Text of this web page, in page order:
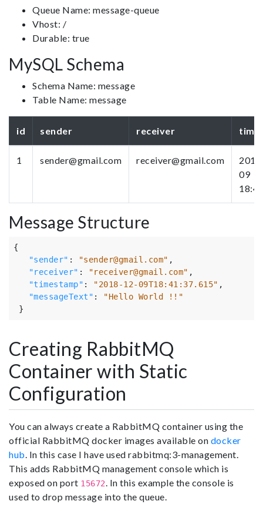
Queue Name: message-queue
Vhost: /
Durable: true
MySQL Schema
Schema Name: message
Table Name: message
id sender receiver
1 sender@gmail.com receiver@gmail.com
09
Message Structure
{
"sender" : "sender@gmail.com" ,
"receiver" : "receiver@gmail.com" ,
"timestamp" : "2018-12-09T18:41:37.615" ,
"messageText" :
"Hello World !!"
}
Creating RabbitMQ
Container with Static
Configuration
You can always create a RabbitMQ container using the
official RabbitMQ docker images available on docker
hub. In this case I have used rabbitmq:3-management.
This adds RabbitMQ management console which is
exposed on port 15672. In this example the console is
used to drop message into the queue.